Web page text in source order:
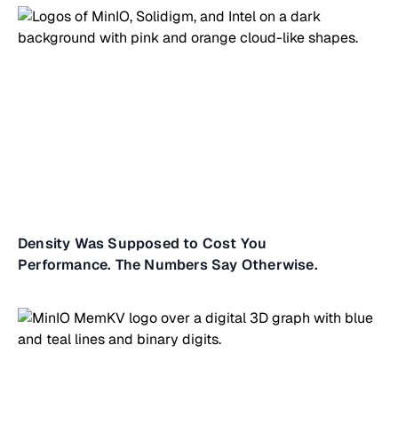
Density Was Supposed to Cost You
Performance. The Numbers Say Otherwise.